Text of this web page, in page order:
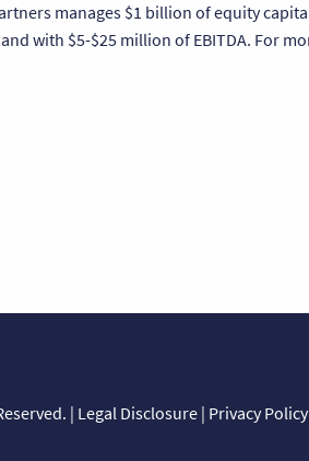
manages $1 billion of equity
with $5-$25 million of EBITDA. For
| Legal Disclosure| Privacy Policy